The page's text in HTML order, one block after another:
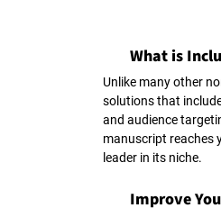
What is
Unlike many other
solutions that
and audience
manuscript reaches
leader in its niche.
Improve